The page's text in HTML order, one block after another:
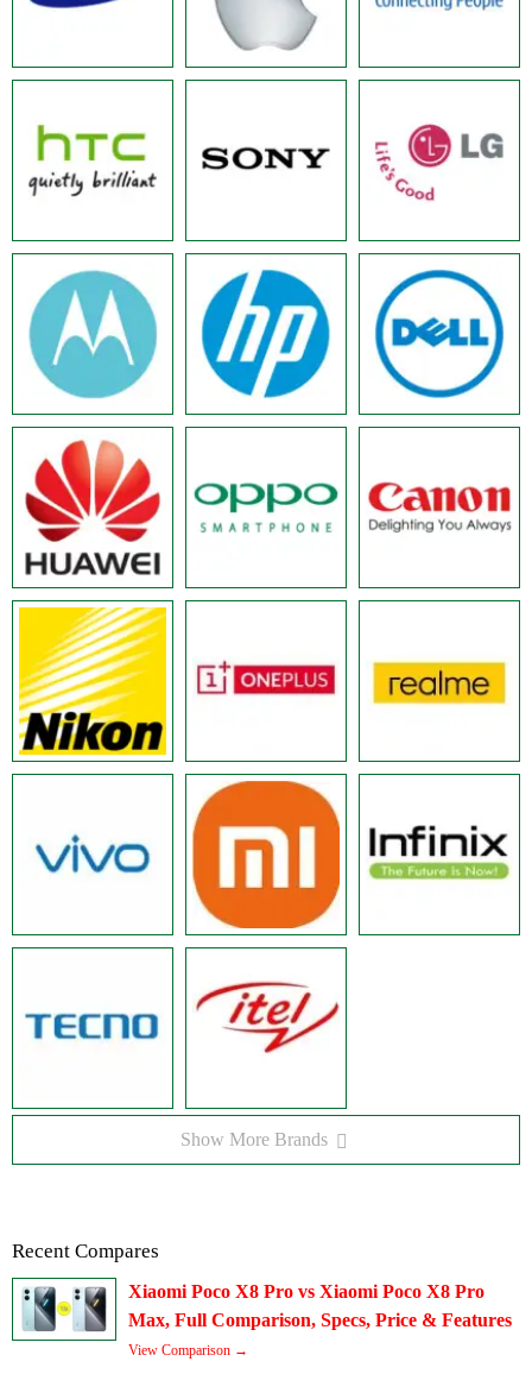
Show More Brands
Recent Compares
Xiaomi Poco X8 Pro vs Xiaomi Poco X8 Pro
Max, Full Comparison, Specs, Price & Features
View Comparison →